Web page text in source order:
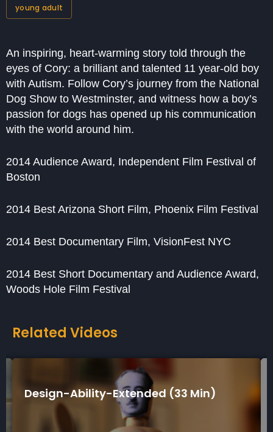
young adult
An inspiring, heart-warming story told through the
eyes of Cory: a brilliant and talented 11 year-old boy
with Autism. Follow Cory’s journey from the National
Dog Show to Westminster, and witness how a boy’s
passion for dogs has opened up his communication
with the world around him.
2014 Audience Award, Independent Film Festival of
Boston
2014 Best Arizona Short Film, Phoenix Film Festival
2014 Best Documentary Film, VisionFest NYC
2014 Best Short Documentary and Audience Award,
Woods Hole Film Festival
Related Videos
Design-Ability-Short (7 Min)